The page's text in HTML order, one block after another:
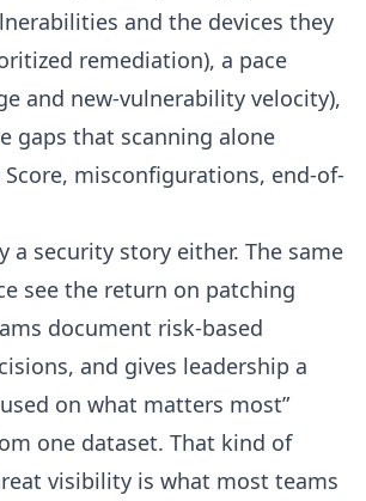
and the devices they
remediation), a pace
and new-vulnerability velocity),
gaps that scanning alone
Score, misconfigurations, end-of-
a security story either. The same
see the return on patching
document risk-based
, and gives leadership a
on what matters most”
one dataset. That kind of
visibility is what most teams